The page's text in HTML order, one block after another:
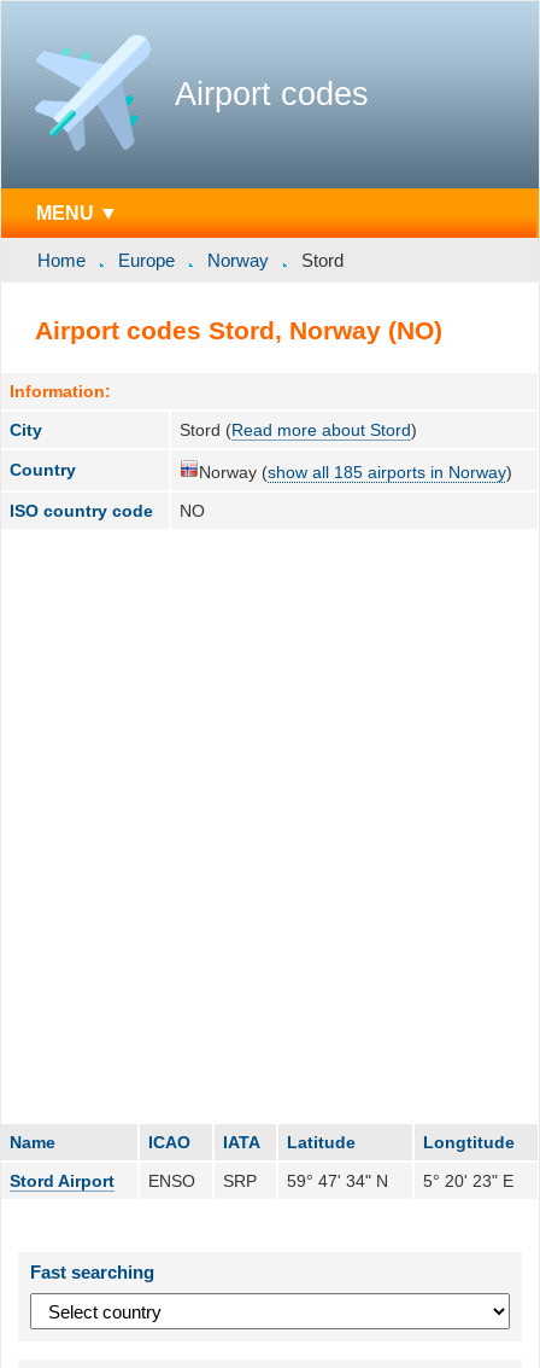
Airport codes
MENU ▼
Home Europe Norway Stord
Airport codes Stord, Norway (NO)
Information:
City
Stord (Read more about Stord)
Country Norway (show all 185 airports in Norway)
ISO country code
NO
Name ICAO IATA Latitude
Longtitude
Stord Airport
ENSO SRP 59° 47' 34" N 5° 20' 23" E
Fast searching